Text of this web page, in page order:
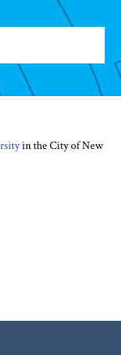
in the City of New